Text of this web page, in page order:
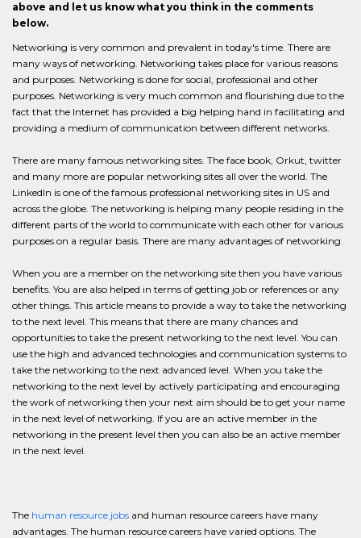
above and let us know what you think in the comments
below.
Networking is very common and prevalent in today's time. There are
many ways of networking. Networking takes place for various reasons
and purposes. Networking is done for social, professional and other
purposes. Networking is very much common and flourishing due to the
fact that the Internet has provided a big helping hand in facilitating and
providing a medium of communication between different networks.
There are many famous networking sites. The face book, Orkut, twitter
and many more are popular networking sites all over the world. The
LinkedIn is one of the famous professional networking sites in US and
across the globe. The networking is helping many people residing in the
different parts of the world to communicate with each other for various
purposes on a regular basis. There are many advantages of networking.
When you are a member on the networking site then you have various
benefits. You are also helped in terms of getting job or references or any
other things. This article means to provide a way to take the networking
to the next level. This means that there are many chances and
opportunities to take the present networking to the next level. You can
use the high and advanced technologies and communication systems to
take the networking to the next advanced level. When you take the
networking to the next level by actively participating and encouraging
the work of networking then your next aim should be to get your name
in the next level of networking. If you are an active member in the
networking in the present level then you can also be an active member
in the next level.
The human resource jobs and human resource careers have many
advantages. The human resource careers have varied options. The